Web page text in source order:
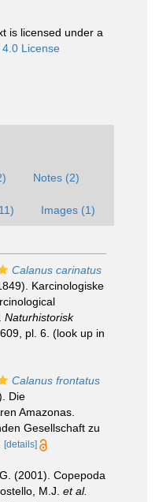
is licensed under a
License
Notes (2)
Images (1)
Calanus carinatus
Karcinologiske
Naturhistorisk
pl. 6. (look up in
Calanus frontatus
Die
Amazonas.
Gesellschaft zu
[details]
(2001). Copepoda
M.J. et al.